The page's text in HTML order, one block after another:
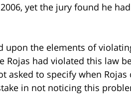
yet the jury found he
the elements of
Rojas had violated this law
asked to specify when
in not noticing this